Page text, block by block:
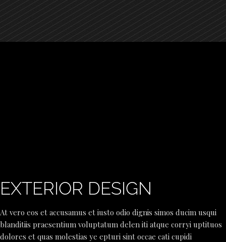
EXTERIOR DESIGN
At vero eos et accusamus et iusto odio dignis simos ducim usqui
blanditiis praesentium voluptatum delen iti atque corryi uptituos
dolores et quas molestias ye epturi sint occae cati cupidi